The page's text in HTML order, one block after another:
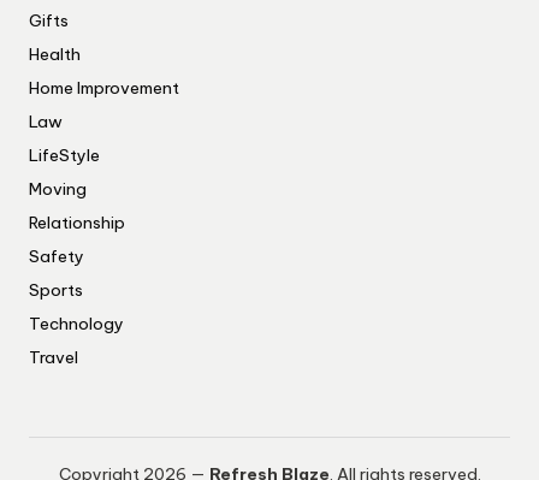
Gifts
Health
Home Improvement
Law
LifeStyle
Moving
Relationship
Safety
Sports
Technology
Travel
Copyright 2026 — Refresh Blaze. All rights reserved.